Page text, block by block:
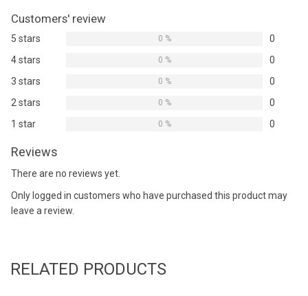
Customers' review
5 stars 0
0 %
4 stars 0
0 %
3 stars 0
0 %
2 stars 0
0 %
1 star 0
0 %
Reviews
There are no reviews yet.
Only logged in customers who have purchased this product may
leave a review.
RELATED PRODUCTS